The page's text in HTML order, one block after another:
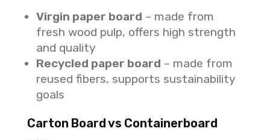
Virgin paper board – made from
fresh wood pulp, offers high strength
and quality
Recycled paper board – made from
reused fibers, supports sustainability
goals
Carton Board vs Containerboard